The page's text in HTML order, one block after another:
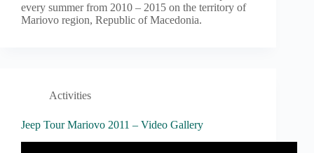
every summer from 2010 – 2015 on the territory of
Mariovo region, Republic of Macedonia.
Activities
Jeep Tour Mariovo 2011 – Video Gallery